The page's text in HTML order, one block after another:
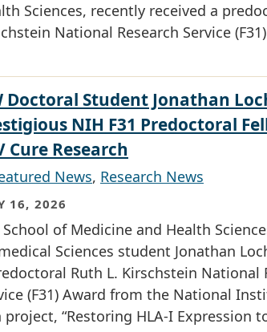
Sciences, recently received a
National Research Service
Doctoral Student Jonathan
NIH F31 Predoctoral
Cure Research
News, Research News
16, 2026
School of Medicine and Health
Sciences student Jonathan
Ruth L. Kirschstein National
(F31) Award from the National
“Restoring HLA-I Expression